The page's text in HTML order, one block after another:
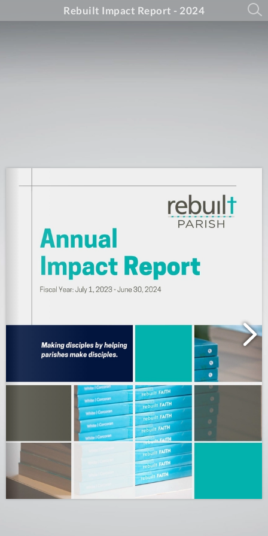
Rebuilt Impact Report - 2024